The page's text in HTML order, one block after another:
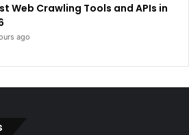
Web Crawling Tools and APIs in
ago